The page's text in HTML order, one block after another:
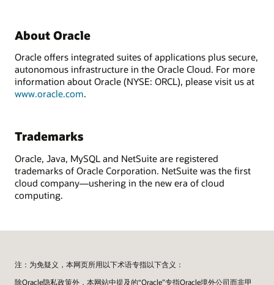
About Oracle
Oracle offers integrated suites of applications plus secure,
autonomous infrastructure in the Oracle Cloud. For more
information about Oracle (NYSE: ORCL), please visit us at
www.oracle.com.
Trademarks
Oracle, Java, MySQL and NetSuite are registered
trademarks of Oracle Corporation. NetSuite was the first
cloud company—ushering in the new era of cloud
computing.
注：为免疑义，本网页所用以下术语专指以下含义：
除Oracle隐私政策外，本网站中提及的“Oracle”专指Oracle境外公司而非甲